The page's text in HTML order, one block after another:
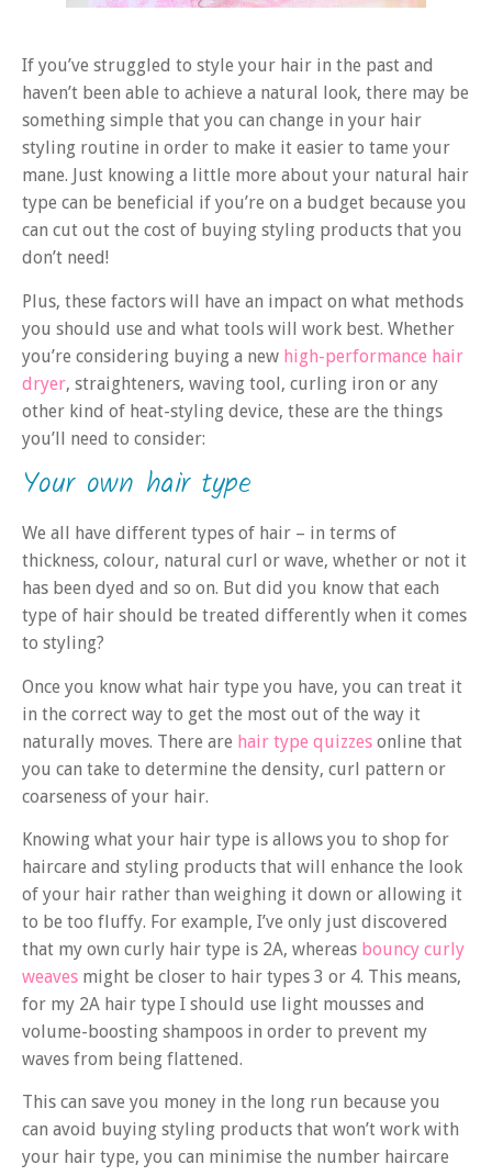
If you’ve struggled to style your hair in the past and
haven’t been able to achieve a natural look, there may be
something simple that you can change in your hair
styling routine in order to make it easier to tame your
mane. Just knowing a little more about your natural hair
type can be beneficial if you’re on a budget because you
can cut out the cost of buying styling products that you
don’t need!
Plus, these factors will have an impact on what methods
you should use and what tools will work best. Whether
you’re considering buying a new high-performance hair
dryer, straighteners, waving tool, curling iron or any
other kind of heat-styling device, these are the things
you’ll need to consider:
Your own hair type
We all have different types of hair – in terms of
thickness, colour, natural curl or wave, whether or not it
has been dyed and so on. But did you know that each
type of hair should be treated differently when it comes
to styling?
Once you know what hair type you have, you can treat it
in the correct way to get the most out of the way it
naturally moves. There are hair type quizzes online that
you can take to determine the density, curl pattern or
coarseness of your hair.
Knowing what your hair type is allows you to shop for
haircare and styling products that will enhance the look
of your hair rather than weighing it down or allowing it
to be too fluffy. For example, I’ve only just discovered
that my own curly hair type is 2A, whereas bouncy curly
weaves might be closer to hair types 3 or 4. This means,
for my 2A hair type I should use light mousses and
volume-boosting shampoos in order to prevent my
waves from being flattened.
This can save you money in the long run because you
can avoid buying styling products that won’t work with
your hair type, you can minimise the number haircare